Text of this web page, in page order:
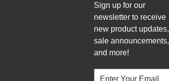
Sign up for our
newsletter to receive
new product updates,
sale announcements,
and more!